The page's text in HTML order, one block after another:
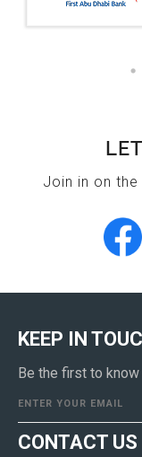
Join in on
KEEP IN
Be the first to
ENTER YOUR EMAIL
CONTACT US